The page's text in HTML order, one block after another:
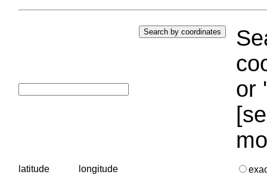
or
latitude longitude